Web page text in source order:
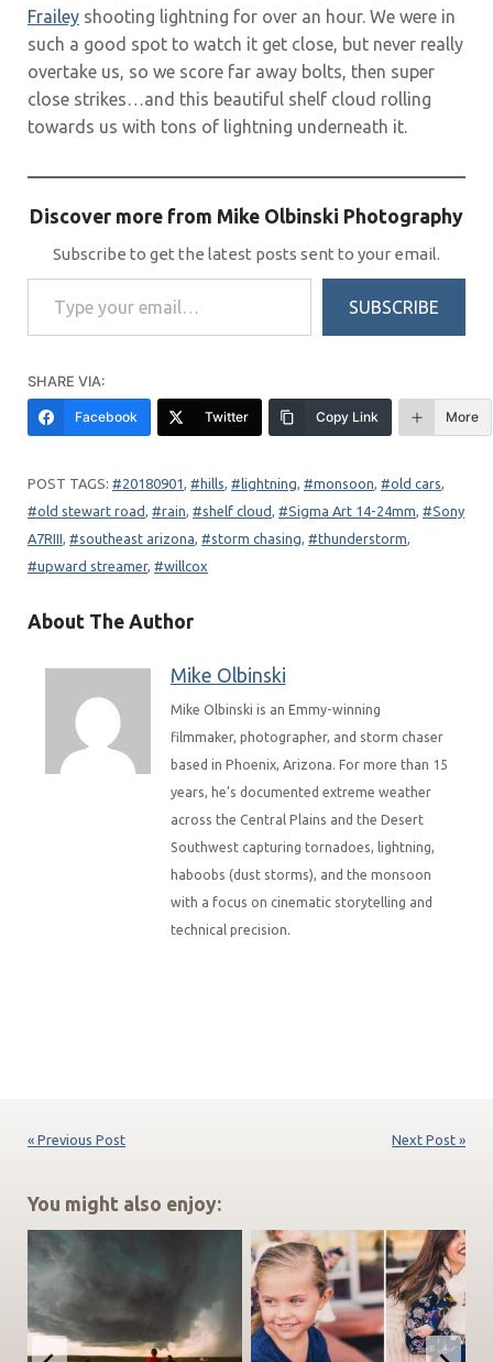
Frailey shooting lightning for over an hour. We were in
such a good spot to watch it get close, but never really
overtake us, so we score far away bolts, then super
close strikes…and this beautiful shelf cloud rolling
towards us with tons of lightning underneath it.
Discover more from Mike Olbinski Photography
Subscribe to get the latest posts sent to your email.
Type your email…
SUBSCRIBE
SHARE VIA:
Facebook Twitter Copy Link More
20180901, hills, lightning, monsoon, old cars
old stewart road, rain, shelf cloud, Sigma Art 14-24mm,
Sony
A7RIII, southeast arizona, storm chasing, thunderstorm
upward streamer, willcox
About The Author
Mike Olbinski
Mike Olbinski is an Emmy-winning
filmmaker, photographer, and storm chaser
based in Phoenix, Arizona. For more than 15
years, he’s documented extreme weather
across the Central Plains and the Desert
Southwest capturing tornadoes, lightning,
haboobs (dust storms), and the monsoon
with a focus on cinematic storytelling and
technical precision.
« Previous Post Next Post »
You might also enjoy: